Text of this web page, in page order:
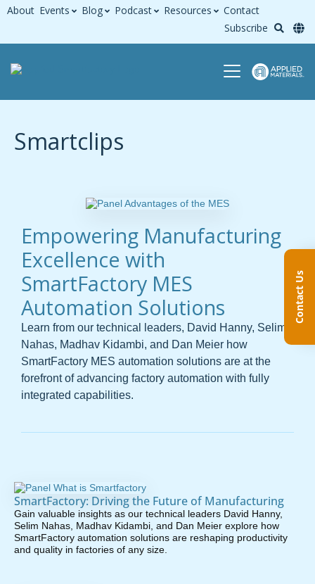
About Events Blog Podcast Resources
Contact
Subscribe
Smartclips
Empowering Manufacturing
Excellence with
SmartFactory MES
Automation Solutions
Learn from our technical leaders, David Hanny, Selim
Nahas, Madhav Kidambi, and Dan Meier how
SmartFactory MES automation solutions are at the
forefront of advancing factory automation with fully
integrated capabilities.
SmartFactory: Driving the Future of Manufacturing
Gain valuable insights as our technical leaders David Hanny,
Selim Nahas, Madhav Kidambi, and Dan Meier explore how
SmartFactory automation solutions are reshaping productivity
and quality in factories of any size.
Contact Us